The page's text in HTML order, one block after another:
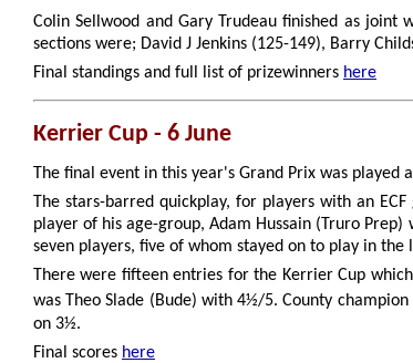
Colin Sellwood and Gary Trudeau finished as joint
sections were; David J Jenkins (125-149), Barry
Final standings and full list of prizewinners here
Kerrier Cup - 6 June
The final event in this year's Grand Prix was played
The stars-barred quickplay, for players with an
player of his age-group, Adam Hussain (Truro
seven players, five of whom stayed on to play in
There were fifteen entries for the Kerrier Cup
was Theo Slade (Bude) with 4½/5. County
on 3½.
Final scores here